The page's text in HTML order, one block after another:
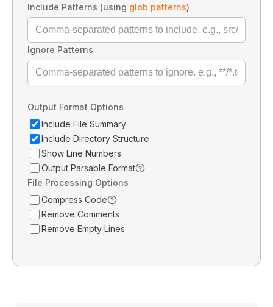
Include Patterns (using glob patterns)
Ignore Patterns
Output Format Options
Include File Summary
Include Directory Structure
Show Line Numbers
Output Parsable Format
File Processing Options
Compress Code
Remove Comments
Remove Empty Lines